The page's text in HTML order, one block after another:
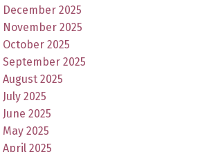
December 2025
November 2025
October 2025
September 2025
August 2025
July 2025
June 2025
May 2025
April 2025